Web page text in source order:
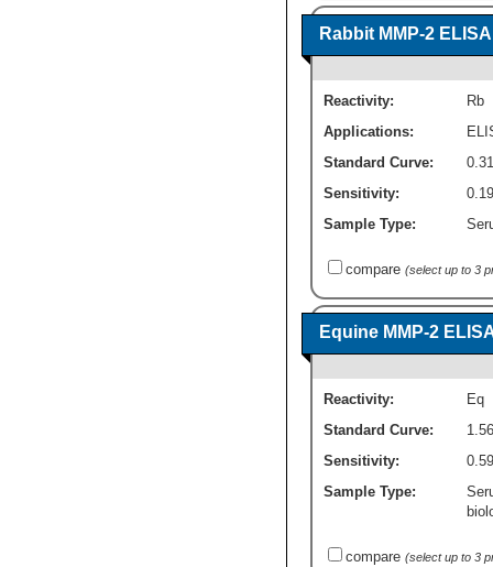
Rabbit MMP-2
Reactivity:
Rb
Applications:
Standard Curve:
Sensitivity:
Sample Type:
compare (select up to 3
Equine MMP-2
Reactivity:
Eq
Standard Curve:
Sensitivity:
Sample Type:
compare (select up to 3